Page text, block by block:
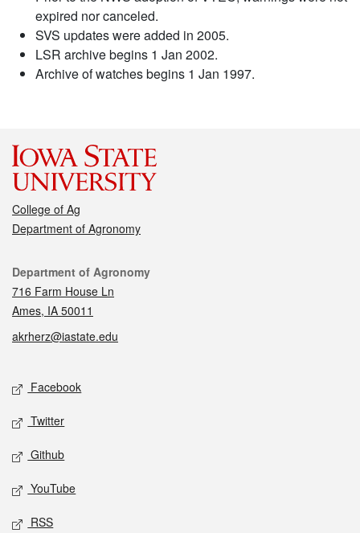
expired nor canceled.
SVS updates were added in 2005.
LSR archive begins 1 Jan 2002.
Archive of watches begins 1 Jan 1997.
College of Ag
Department of Agronomy
Contact
Department of Agronomy
716 Farm House Ln
Ames, IA 50011
akrherz@iastate.edu
Social media
Facebook
Twitter
Github
YouTube
RSS